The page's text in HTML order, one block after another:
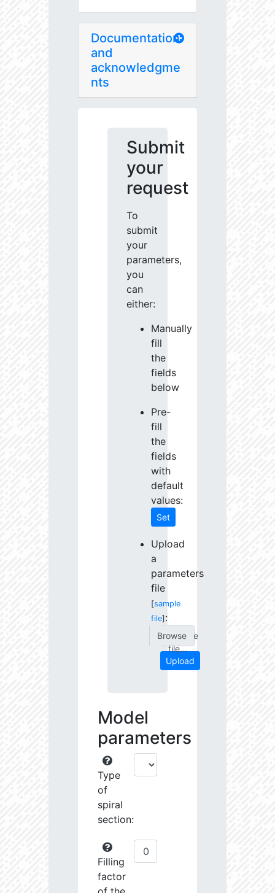
Documentation
and
acknowledgme
nts
Submit
your
request
To
submit
your
parameters,
you
can
either:
Manually
fill
the
fields
below
Pre-
fill
the
fields
with
default
values:
Set
Upload
a
parameters
file
[sample
file] :
Choose
file...
Upload
Model
parameters
Type
of
spiral
section:
Filling
factor